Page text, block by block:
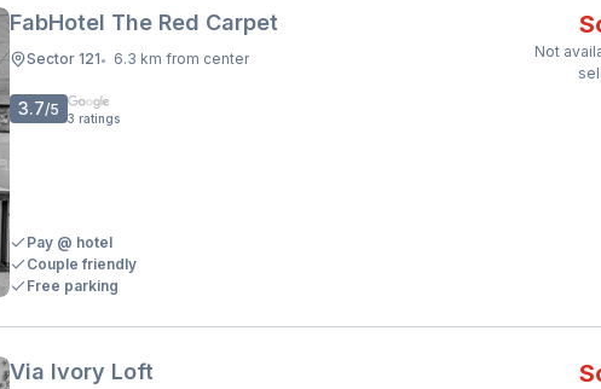
FabHotel The Red Carpet
Sector 121• 6.3 km from center
Not
3.7/5 3 ratings
Pay @ hotel
Couple friendly
Free parking
Via Ivory Loft